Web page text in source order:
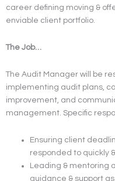
career defining moving &
enviable client portfolio.
The Job…
The Audit Manager will be
implementing audit plans,
improvement, and
management. Specific
Ensuring client
responded to quickly
Leading & mentoring
guidance & support